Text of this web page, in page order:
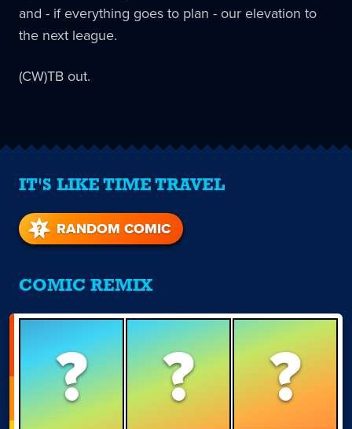
and - if everything goes to plan - our elevation to
the next league.
(CW)TB out.
IT'S LIKE TIME TRAVEL
RANDOM COMIC
COMIC REMIX
? ? ?